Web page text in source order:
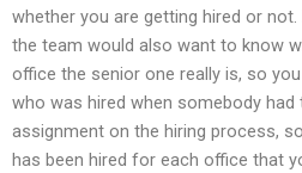
whether you are getting hired or
the team would also want to know
office the senior one really is, so
who was hired when somebody
assignment on the hiring process,
has been hired for each office that